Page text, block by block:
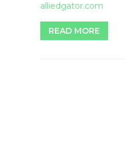
alliedgator.com
READ MORE